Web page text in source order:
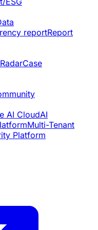
reportReport
Case
AI CloudAI
Multi-Tenant
Platform